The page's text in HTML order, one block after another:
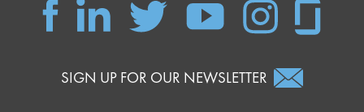
SIGN UP FOR OUR NEWSLETTER